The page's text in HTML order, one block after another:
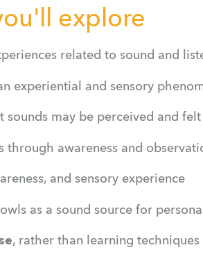
explore
related to sound and
experiential and sensory
sounds may be perceived and felt
through awareness and
and sensory experience
as a sound source for
, rather than learning techniques